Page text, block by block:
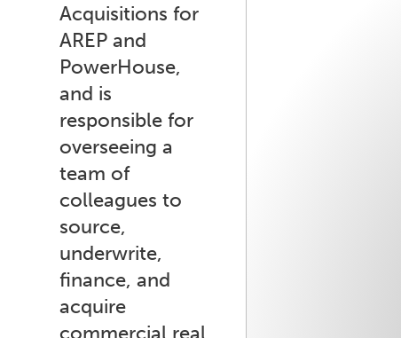
Acquisitions for
AREP and
PowerHouse,
and is
responsible for
overseeing a
team of
colleagues to
source,
underwrite,
finance, and
acquire
commercial real